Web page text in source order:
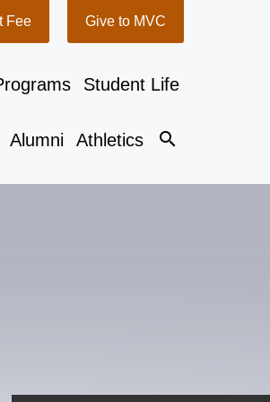
Student Life
Alumni Athletics search
Fee Give to MVC